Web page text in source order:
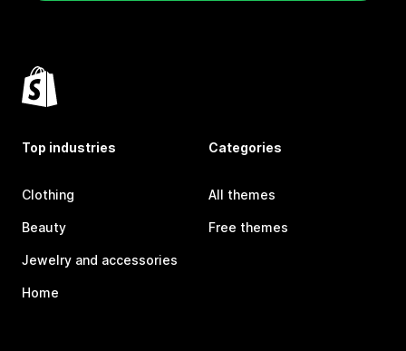
Top industries
Clothing
Beauty
Jewelry and accessories
Home
Categories
All themes
Free themes